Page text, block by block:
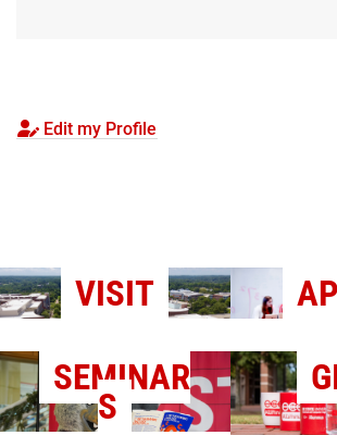
Edit my Profile
VISIT
SEMINAR
S